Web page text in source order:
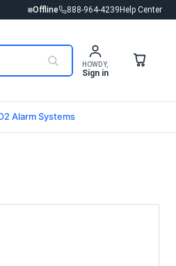
Offline 888-964-4239 Help Center
HOWDY,
Sign in
Alarm Systems